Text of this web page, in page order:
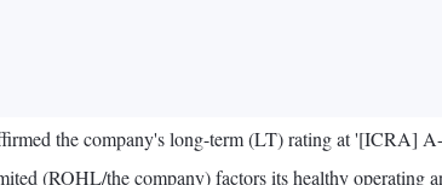
the company's long-term (LT) rating at '[ICRA]
(ROHL/the company) factors its healthy operating